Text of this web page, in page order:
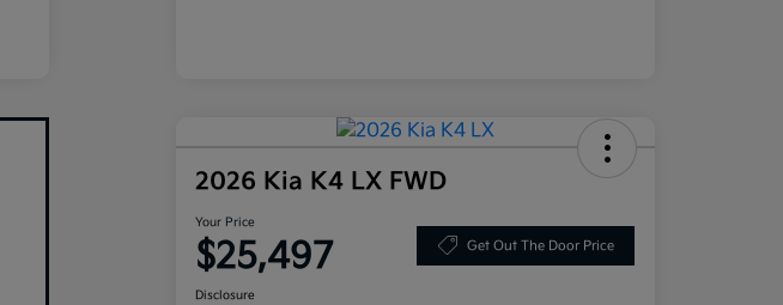
2026 Kia K4 LX FWD
Your Price
$25,497 Get Out The Door Price
Disclosure